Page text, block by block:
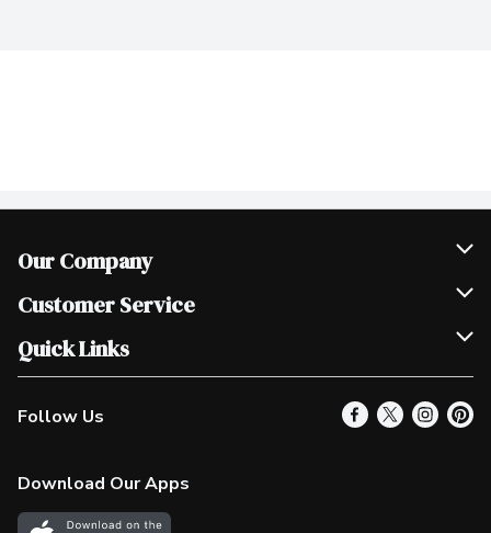
Our Company
Join Our Team
Scholarships
Customer Service
Help & FAQ
Contact Us
Product Alerts
In the News
Quick Links
Our Locations
Find a Store
More Rewards
Follow Us
Download Our Apps